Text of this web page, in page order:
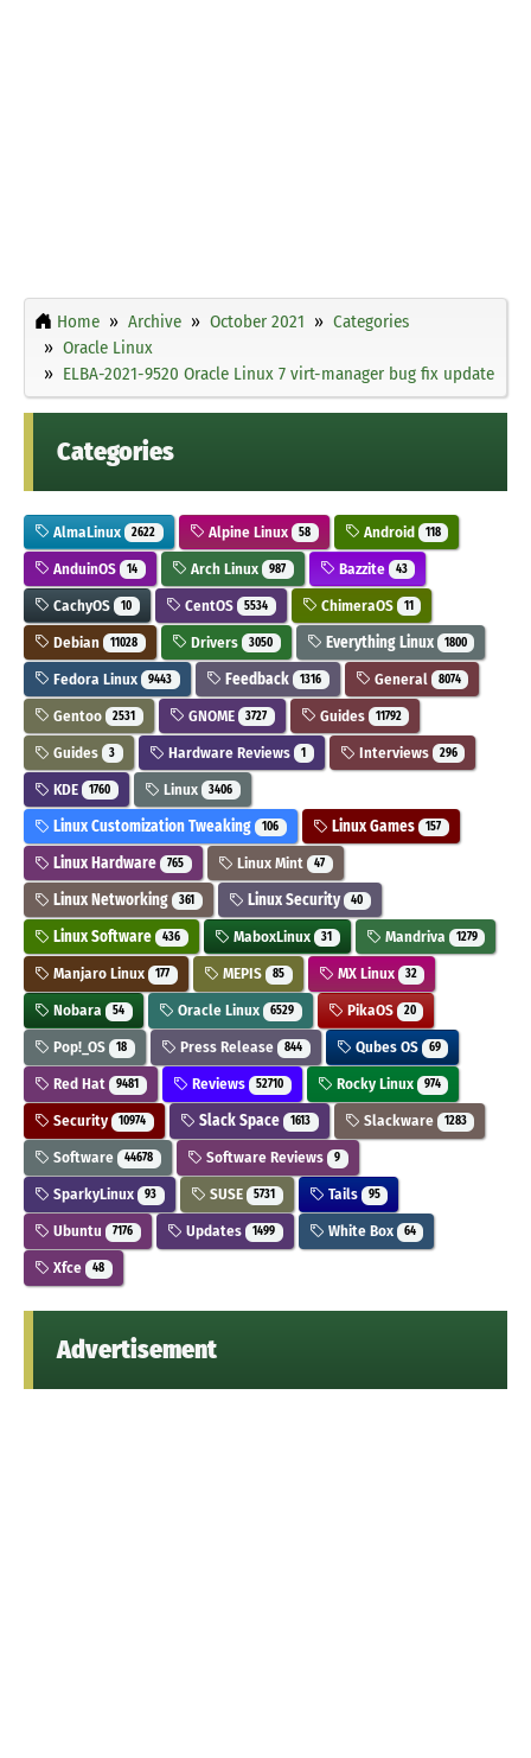
Home Archive October 2021
Categories
Oracle Linux
ELBA-2021-9520 Oracle Linux 7 virt-manager bug fix update
Categories
AlmaLinux 2622 Alpine Linux 58 Android 118
AnduinOS 14 Arch Linux 987 Bazzite 43
CachyOS 10 CentOS 5534 ChimeraOS 11
Debian 11028 Drivers 3050 Everything Linux 1800
Fedora Linux 9443 Feedback 1316 General 8074
Gentoo 2531 GNOME 3727 Guides 11792
Guides 3 Hardware Reviews 1 Interviews 296
KDE 1760 Linux 3406
Linux Customization Tweaking 106 Linux Games 157
Linux Hardware 765 Linux Mint 47
Linux Networking 361 Linux Security 40
Linux Software 436 MaboxLinux 31 Mandriva 1279
Manjaro Linux 177 MEPIS 85 MX Linux 32
Nobara 54 Oracle Linux 6529 PikaOS 20
Pop!_OS 18 Press Release 844 Qubes OS 69
Red Hat 9481 Reviews 52710 Rocky Linux 974
Security 10974 Slack Space 1613 Slackware 1283
Software 44678 Software Reviews 9
SparkyLinux 93 SUSE 5731 Tails 95
Ubuntu 7176 Updates 1499 White Box 64
Xfce 48
Advertisement